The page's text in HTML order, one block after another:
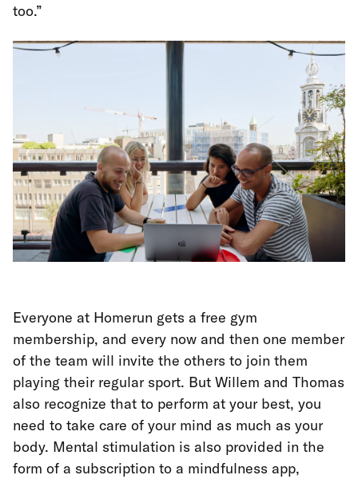
too.”
Everyone at Homerun gets a free gym
membership, and every now and then one member
of the team will invite the others to join them
playing their regular sport. But Willem and Thomas
also recognize that to perform at your best, you
need to take care of your mind as much as your
body. Mental stimulation is also provided in the
form of a subscription to a mindfulness app,